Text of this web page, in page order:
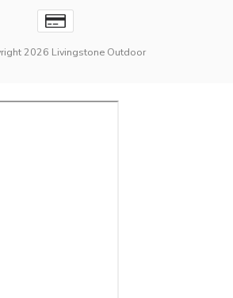
2026 Livingstone Outdoor